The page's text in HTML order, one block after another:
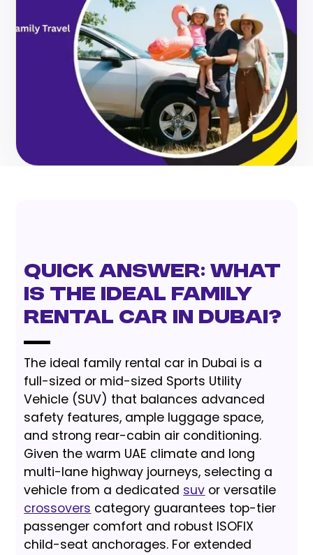
Quick Answer: What
is the Ideal Family
Rental Car in Dubai?
The ideal family rental car in Dubai is a
full-sized or mid-sized Sports Utility
Vehicle (SUV) that balances advanced
safety features, ample luggage space,
and strong rear-cabin air conditioning.
Given the warm UAE climate and long
multi-lane highway journeys, selecting a
vehicle from a dedicated suv or versatile
crossovers category guarantees top-tier
passenger comfort and robust ISOFIX
child-seat anchorages. For extended